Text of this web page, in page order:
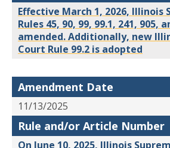
Effective March 1, 2026, Illinois
Rules 45, 90, 99, 99.1, 241, 905,
amended. Additionally, new
Court Rule 99.2 is adopted
Amendment Date
11/13/2025
Rule and/or Article Number
On June 10, 2025, Illinois